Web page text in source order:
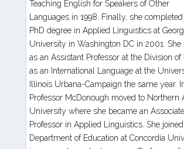
Teaching English for Speakers of Other
Languages in 1998. Finally, she
PhD degree in Applied Linguistics at
University in Washington DC in 2001. She
as an Assistant Professor at the Division of
as an International Language at the
Illinois Urbana-Campaign the same year.
Professor McDonough moved to Northern
University where she became an Associate
Professor in Applied Linguistics. She
Department of Education at Concordia